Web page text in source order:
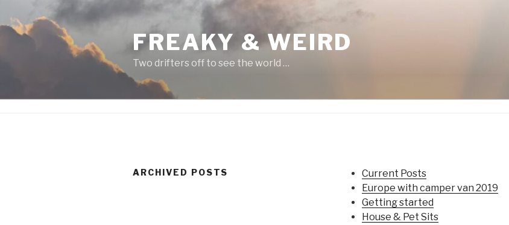
content
FREAKY & WEIRD
Two drifters off to see the world …
ARCHIVED POSTS
Current Posts
Europe with camper van 2019
Getting started
House & Pet Sits